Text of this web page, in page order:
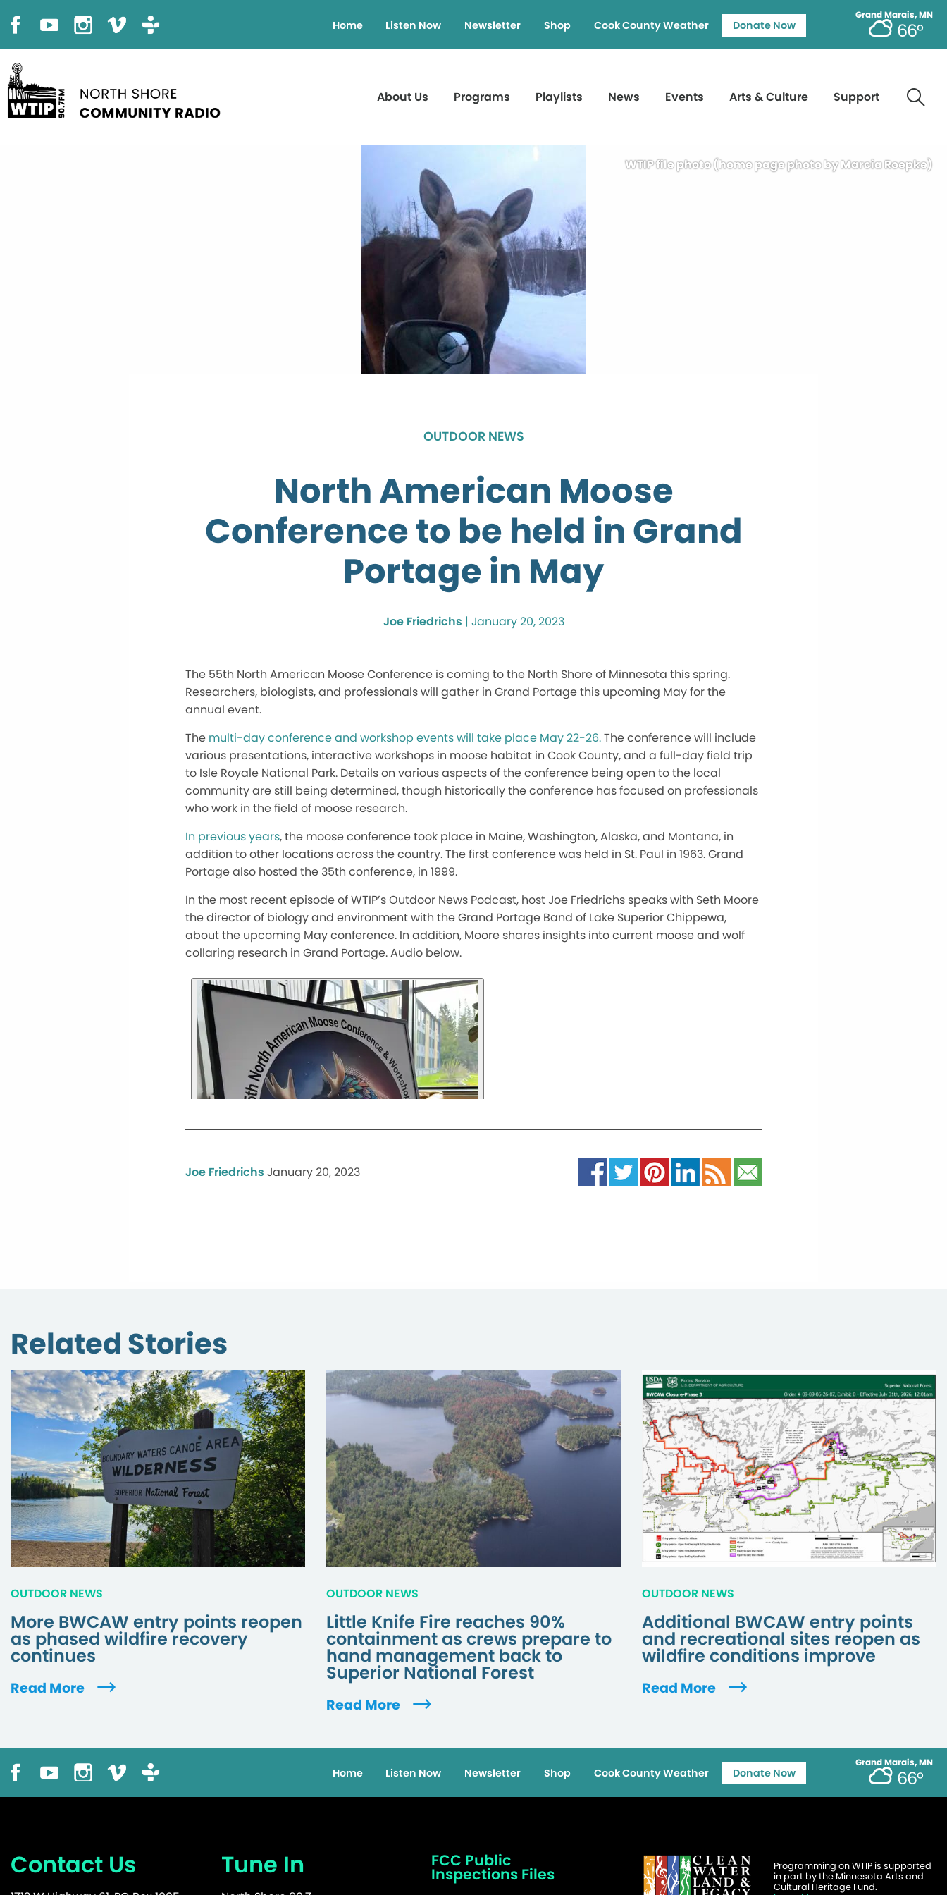
Grand Marais, MN
66°
Home Listen Now Newsletter Shop Cook County Weather Donate Now
About Us Programs Playlists News Events Arts & Culture Support
WTIP file photo (home page photo by Marcia Roepke)
OUTDOOR NEWS
North American Moose
Conference to be held in Grand
Portage in May
Joe Friedrichs | January 20, 2023
The 55th North American Moose Conference is coming to the North Shore of Minnesota this spring.
Researchers, biologists, and professionals will gather in Grand Portage this upcoming May for the
annual event.
The multi-day conference and workshop events will take place May 22-26.The conference will include
various presentations, interactive workshops in moose habitat in Cook County, and a full-day field trip
to Isle Royale National Park. Details on various aspects of the conference being open to the local
community are still being determined, though historically the conference has focused on professionals
who work in the field of moose research.
In previous years, the moose conference took place in Maine, Washington, Alaska, and Montana, in
addition to other locations across the country. The first conference was held in St. Paul in 1963. Grand
Portage also hosted the 35th conference, in 1999.
In the most recent episode of WTIP’s Outdoor News Podcast, host Joe Friedrichs speaks with Seth Moore
the director of biology and environment with the Grand Portage Band of Lake Superior Chippewa,
about the upcoming May conference. In addition, Moore shares insights into current moose and wolf
collaring research in Grand Portage. Audio below.
Joe Friedrichs January 20, 2023
Related Stories
OUTDOOR NEWS
More BWCAW entry points reopen
as phased wildfire recovery
continues
Read More
OUTDOOR NEWS
Little Knife Fire reaches 90%
containment as crews prepare to
hand management back to
Superior National Forest
Read More
OUTDOOR NEWS
Additional BWCAW entry points
and recreational sites reopen as
wildfire conditions improve
Read More
Grand Marais, MN
66°
Home Listen Now Newsletter Shop Cook County Weather Donate Now
Contact Us Tune In FCC Public
Inspections Files
Programming on WTIP is supported
in part by the Minnesota Arts and
Cultural Heritage Fund.